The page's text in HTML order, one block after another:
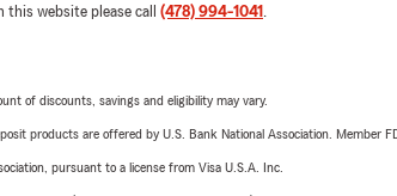
website please call (478) 994-1041 .
of discounts, savings and eligibility may vary.
products are offered by U.S. Bank National Association. Member
pursuant to a license from Visa U.S.A. Inc.